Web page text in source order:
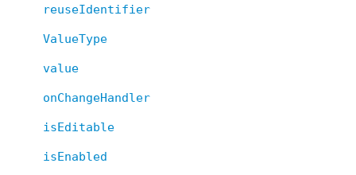
reuseIdentifier
ValueType
value
onChangeHandler
isEditable
isEnabled